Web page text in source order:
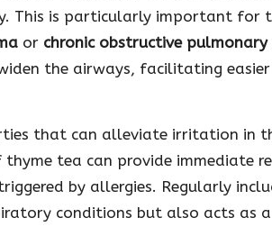
This is particularly important for
or chronic obstructive pulmonary
the airways, facilitating
that can alleviate irritation in
tea can provide immediate
by allergies. Regularly
conditions but also acts as